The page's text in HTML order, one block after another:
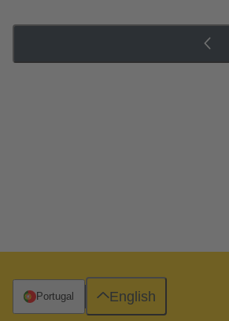
Portugal English